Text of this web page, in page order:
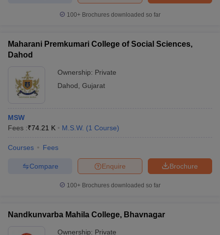
100+ Brochures downloaded so far
Maharani Premkumari College of Social Sciences,
Dahod
Ownership: Private
Dahod Gujarat
MSW
Fees :₹74.21 K M.S.W. (1 Course)
Courses Fees
Brochure
Enquire
Compare
100+ Brochures downloaded so far
Nandkunvarba Mahila College, Bhavnagar
Ownership: Private